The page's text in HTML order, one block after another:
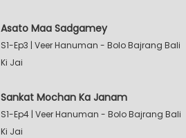
Asato Maa Sadgamey
S1-Ep3 | Veer Hanuman - Bolo Bajrang Bali
Ki Jai
Sankat Mochan Ka Janam
S1-Ep4 | Veer Hanuman - Bolo Bajrang Bali
Ki Jai